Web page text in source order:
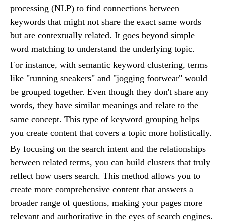
processing (NLP) to find connections between
keywords that might not share the exact same words
but are contextually related. It goes beyond simple
word matching to understand the underlying topic.
For instance, with semantic keyword clustering, terms
like "running sneakers" and "jogging footwear" would
be grouped together. Even though they don't share any
words, they have similar meanings and relate to the
same concept. This type of keyword grouping helps
you create content that covers a topic more holistically.
By focusing on the search intent and the relationships
between related terms, you can build clusters that truly
reflect how users search. This method allows you to
create more comprehensive content that answers a
broader range of questions, making your pages more
relevant and authoritative in the eyes of search engines.